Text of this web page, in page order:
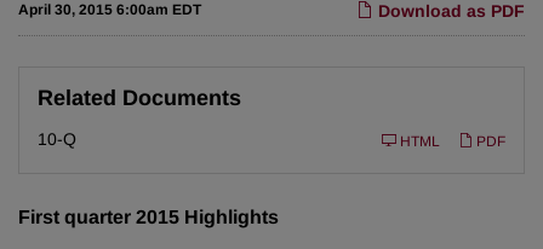
Download as PDF
April 30, 2015 6:00am EDT
Related Documents
10-Q
g
PDF
HTML
First quarter 2015 Highlights